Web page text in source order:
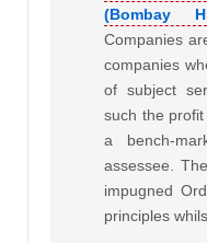
(Bombay
Companies
companies
of subject
such the
a bench-
assessee.
impugned
principles